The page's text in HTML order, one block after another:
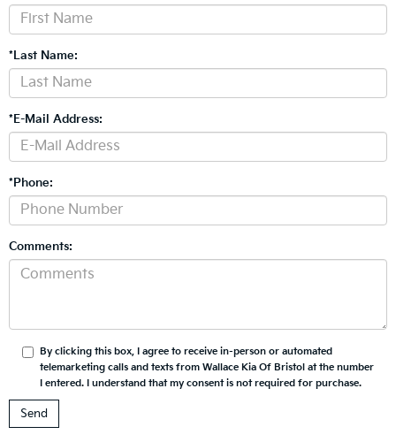
*Last Name:
*E-Mail Address:
*Phone:
Comments:
By clicking this box, I agree to receive in-person or automated
telemarketing calls and texts from Wallace Kia Of Bristol at the number
I entered. I understand that my consent is not required for purchase.